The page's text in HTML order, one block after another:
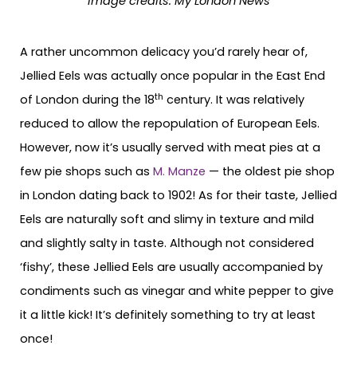
A rather uncommon delicacy you’d rarely hear of,
Jellied Eels was actually once popular in the East End
of London during the 18th century. It was relatively
reduced to allow the repopulation of European Eels.
However, now it’s usually served with meat pies at a
few pie shops such as M. Manze — the oldest pie shop
in London dating back to 1902! As for their taste, Jellied
Eels are naturally soft and slimy in texture and mild
and slightly salty in taste. Although not considered
‘fishy’, these Jellied Eels are usually accompanied by
condiments such as vinegar and white pepper to give
it a little kick! It’s definitely something to try at least
once!